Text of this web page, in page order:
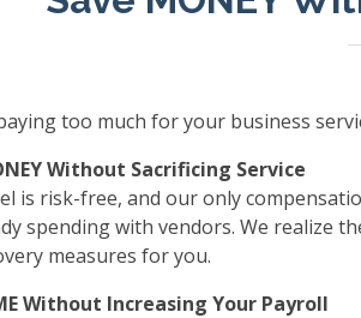
too much for your business
Without Sacrificing Service
is risk-free, and our only
spending with vendors. We realize
measures for you.
Without Increasing Your Payroll